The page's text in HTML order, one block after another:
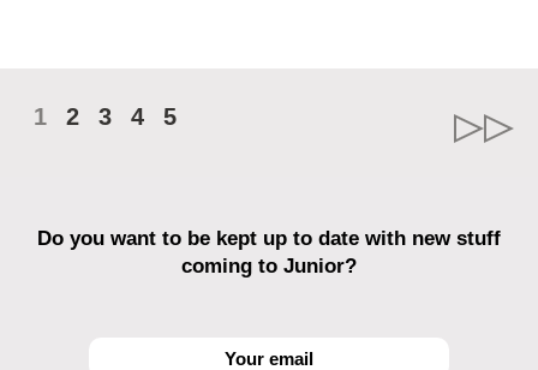
1 2 3 4 5
Do you want to be kept up to date with new stuff
coming to Junior?